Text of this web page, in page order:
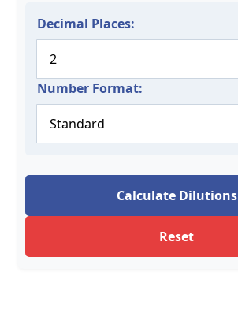
Decimal Places:
Number Format:
Calculate Dilutions
Reset